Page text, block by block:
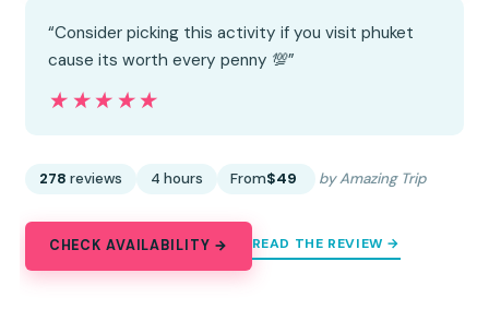
“Consider picking this activity if you visit phuket
cause its worth every penny 💯”
★★★★★
★★★★★
278 reviews 4 hours From$49 by Amazing Trip
CHECK AVAILABILITY → READ THE REVIEW →